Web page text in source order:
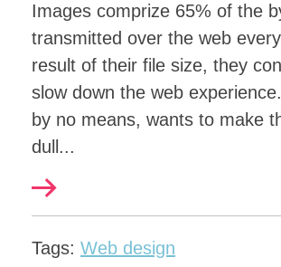
Images comprize 65% of the
transmitted over the web
result of their file size, they
slow down the web
by no means, wants to make
dull...
Tags: Web design